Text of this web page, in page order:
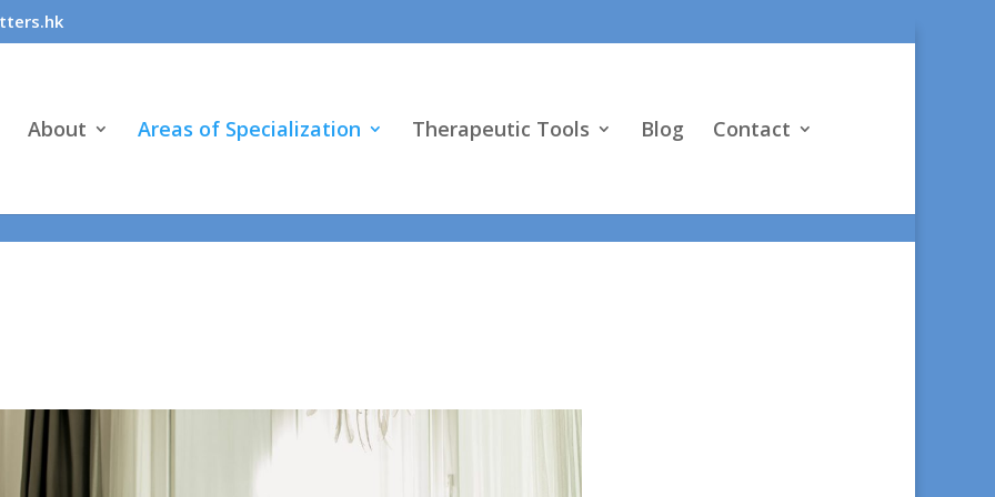
"send_to": ["AW-1036984928/6tB0CMmF450aEODEvO4D"] } }
About Areas of Specialization Therapeutic Tools Blog Contact